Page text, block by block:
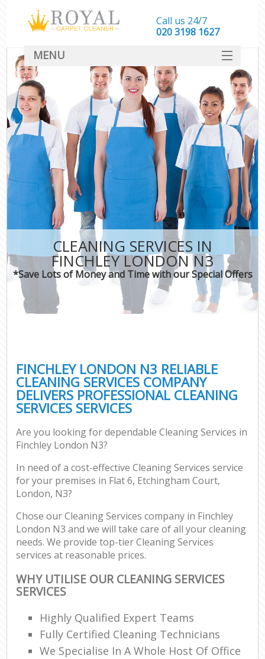
CLEANING SERVICES IN
FINCHLEY LONDON N3
*Save Lots of Money and Time with our Special Offers
FINCHLEY LONDON N3 RELIABLE
CLEANING SERVICES COMPANY
DELIVERS PROFESSIONAL CLEANING
SERVICES SERVICES
Are you looking for dependable Cleaning Services in
Finchley London N3?
In need of a cost-effective Cleaning Services service
for your premises in Flat 6, Etchingham Court,
London, N3?
Chose our Cleaning Services company in Finchley
London N3 and we will take care of all your cleaning
needs. We provide top-tier Cleaning Services
services at reasonable prices.
WHY UTILISE OUR CLEANING SERVICES
SERVICES
Highly Qualified Expert Teams
Fully Certified Cleaning Technicians
We Specialise In A Whole Host Of Office
Call us 24/7
‎020 3198 1627
MENU
SERVICES
HOME
DEALS
FAQ
CONTACT